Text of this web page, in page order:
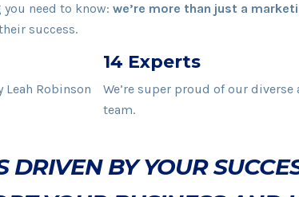
need to know: we’re more than just a
success.
Robinson
14 Experts
We’re super proud of our diverse
team.
DRIVEN BY YOUR